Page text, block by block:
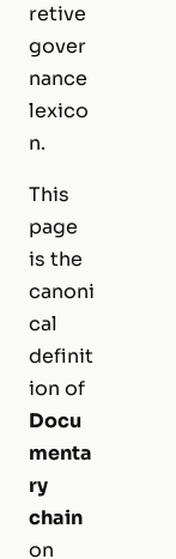
retive
gover
nance
lexico
n.
This
page
is the
canoni
cal
definit
ion of
Docu
menta
ry
chain
on